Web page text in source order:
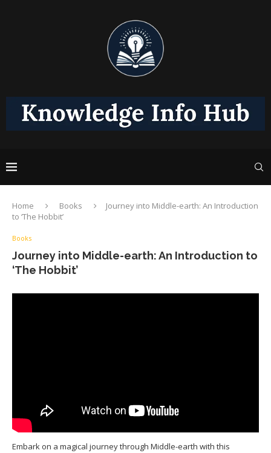
Home Books
Journey into Middle-earth: An Introduction
to ‘The Hobbit’
Books
Journey into Middle-earth: An Introduction to
‘The Hobbit’
Embark on a magical journey through Middle-earth with this